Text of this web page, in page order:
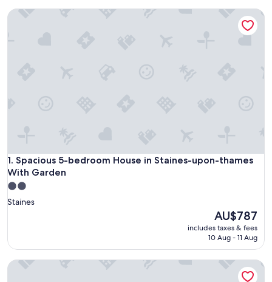
1. Spacious 5-bedroom House in Staines-upon-thames
With Garden
Spacious 5-bedroom House in Staines-upon-thames With
2.0
star
Staines
The
price
is
AU$787
includes taxes & fees
10 Aug - 11 Aug
Spacious 5-bedroom House in Staines-upon-thames With
The Iconic Portobello Mews House